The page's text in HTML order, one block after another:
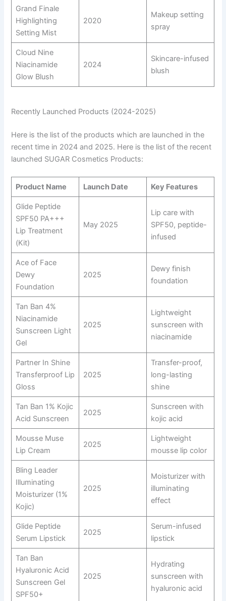
Grand Finale
Highlighting
Setting Mist
2020
Makeup setting
spray
Cloud Nine
Niacinamide
Glow Blush
2024
Skincare-infused
blush
Recently Launched Products (2024-2025)
Here is the list of the products which are launched in the
recent time in 2024 and 2025. Here is the list of the recent
launched SUGAR Cosmetics Products:
Product Name Launch Date Key Features
Glide Peptide
SPF50 PA+++
Lip Treatment
(Kit)
May 2025
Lip care with
SPF50, peptide-
infused
Ace of Face
Dewy
Foundation
2025
Dewy finish
foundation
Tan Ban 4%
Niacinamide
Sunscreen Light
Gel
2025
Lightweight
sunscreen with
niacinamide
Partner In Shine
Transferproof Lip
Gloss
2025
Transfer-proof,
long-lasting
shine
Tan Ban 1% Kojic
Acid Sunscreen
2025
Sunscreen with
kojic acid
Mousse Muse
Lip Cream
2025
Lightweight
mousse lip color
Bling Leader
Illuminating
Moisturizer (1%
Kojic)
2025
Moisturizer with
illuminating
effect
Glide Peptide
Serum Lipstick
2025
Serum-infused
lipstick
Tan Ban
Hyaluronic Acid
Sunscreen Gel
SPF50+
2025
Hydrating
sunscreen with
hyaluronic acid